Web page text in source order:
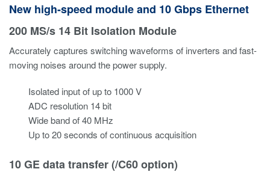
New high-speed module and 10 Gbps Ethernet
200 MS/s 14 Bit Isolation Module
Accurately captures switching waveforms of inverters and fast-
moving noises around the power supply.
Isolated input of up to 1000 V
ADC resolution 14 bit
Wide band of 40 MHz
Up to 20 seconds of continuous acquisition
10 GE data transfer (/C60 option)